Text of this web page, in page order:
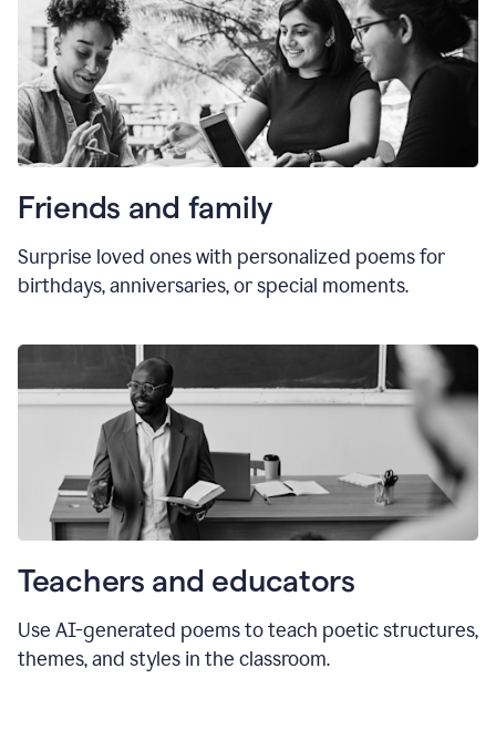
Friends and family
Surprise loved ones with personalized poems for
birthdays, anniversaries, or special moments.
Teachers and educators
Use AI-generated poems to teach poetic structures,
themes, and styles in the classroom.